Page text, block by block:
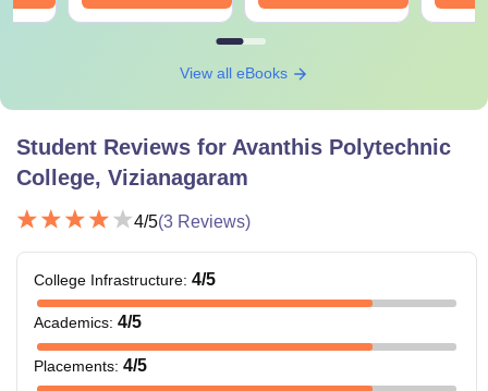
View all eBooks
Student Reviews for Avanthis Polytechnic
College, Vizianagaram
4/5(3 Reviews)
College Infrastructure: 4/5
Academics: 4/5
Placements: 4/5